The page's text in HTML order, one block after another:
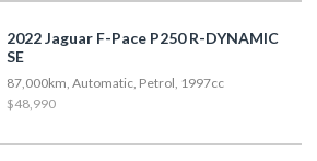
2022 Jaguar F-Pace P250 R-DYNAMIC
SE
87,000km, Automatic, Petrol, 1997cc
$48,990